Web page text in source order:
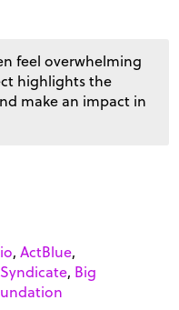
feel overwhelming
highlights the
make an impact in
,ActBlue,
, Big